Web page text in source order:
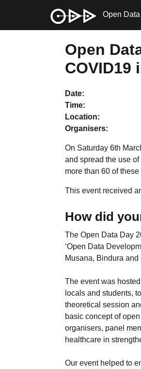
Open
Open
COVID19
Date
Time
Location
Organisers
On Saturday 6th
and spread the use
more than 60 of
This event received
How did
The Open Data Day
‘Open Data
Musana, Bindura and
The event was
locals and students,
theoretical session
basic concept of
organisers, panel
healthcare in
Our event helped to